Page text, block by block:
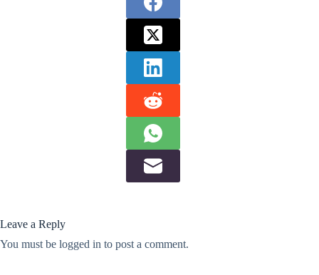
Leave a Reply
You must be logged in to post a comment.